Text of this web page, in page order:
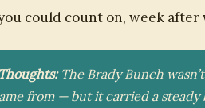
could count on, week after
The Brady Bunch
from — but it carried a